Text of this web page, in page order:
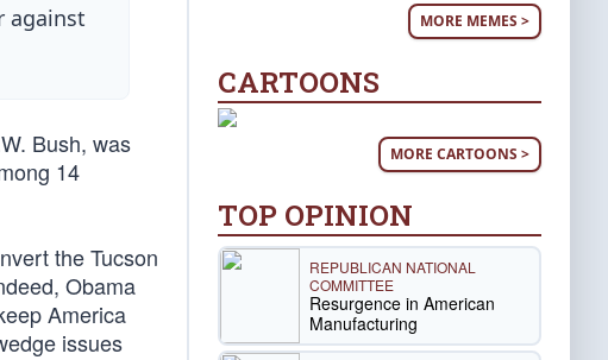
against
Bush, was
14
the Tucson
Obama
America
issues
MORE MEMES >
CARTOONS
MORE CARTOONS >
TOP OPINION
REPUBLICAN NATIONAL
COMMITTEE
Resurgence in American
Manufacturing